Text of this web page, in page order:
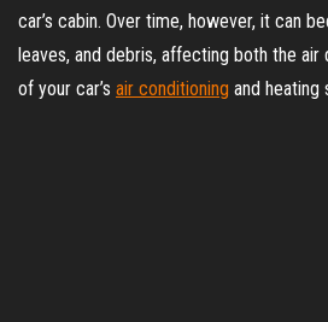
car’s cabin. Over time, however, it can
leaves, and debris, affecting both the
of your car’s air conditioning and heating